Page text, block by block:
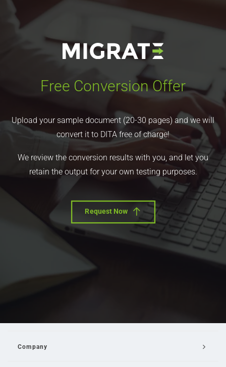
Free Conversion Offer
Upload your sample document (20-30 pages) and we will
convert it to DITA free of charge!
We review the conversion results with you, and let you
retain the output for your own testing purposes.
Request Now
Company